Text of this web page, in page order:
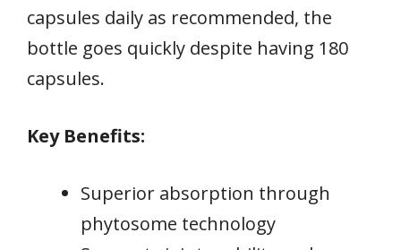
capsules daily as recommended, the
bottle goes quickly despite having 180
capsules.
Key Benefits:
Superior absorption through
phytosome technology